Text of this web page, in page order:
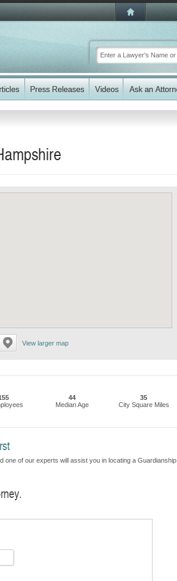
View larger map
44
Median Age
35
City Square Miles
one of our experts will assist you in locating a Guardianship